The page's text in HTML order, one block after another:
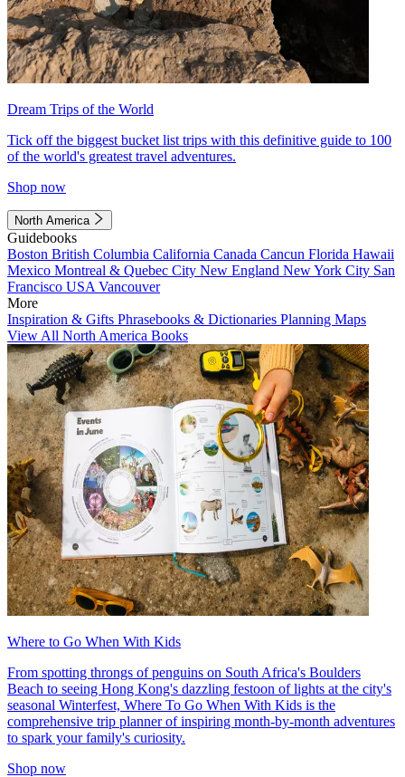
Dream Trips of the World
Tick off the biggest bucket list trips with this definitive guide to 100
of the world's greatest travel adventures.
Shop now
North America
Guidebooks
Boston British Columbia California Canada Cancun Florida Hawaii
Mexico Montreal & Quebec City New England New York City San
Francisco USA Vancouver
More
Inspiration & Gifts Phrasebooks & Dictionaries Planning Maps
View All North America Books
Where to Go When With Kids
From spotting throngs of penguins on South Africa's Boulders
Beach to seeing Hong Kong's dazzling festoon of lights at the city's
seasonal Winterfest, Where To Go When With Kids is the
comprehensive trip planner of inspiring month-by-month adventures
to spark your family's curiosity.
Shop now